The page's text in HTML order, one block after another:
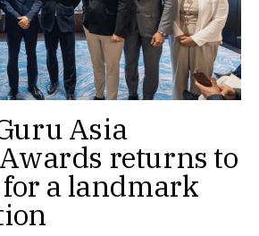
Asia
returns to
a landmark